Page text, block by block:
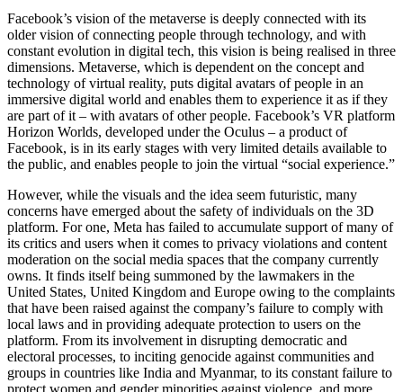
Facebook’s vision of the metaverse is deeply connected with its
older vision of connecting people through technology, and with
constant evolution in digital tech, this vision is being realised in three
dimensions. Metaverse, which is dependent on the concept and
technology of virtual reality, puts digital avatars of people in an
immersive digital world and enables them to experience it as if they
are part of it – with avatars of other people. Facebook’s VR platform
Horizon Worlds, developed under the Oculus – a product of
Facebook, is in its early stages with very limited details available to
the public, and enables people to join the virtual “social experience.”
However, while the visuals and the idea seem futuristic, many
concerns have emerged about the safety of individuals on the 3D
platform. For one, Meta has failed to accumulate support of many of
its critics and users when it comes to privacy violations and content
moderation on the social media spaces that the company currently
owns. It finds itself being summoned by the lawmakers in the
United States, United Kingdom and Europe owing to the complaints
that have been raised against the company’s failure to comply with
local laws and in providing adequate protection to users on the
platform. From its involvement in disrupting democratic and
electoral processes, to inciting genocide against communities and
groups in countries like India and Myanmar, to its constant failure to
protect women and gender minorities against violence, and more